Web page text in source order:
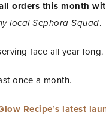
orders this month
local Sephora Squad.
face all year long.
once a month.
Recipe’s latest